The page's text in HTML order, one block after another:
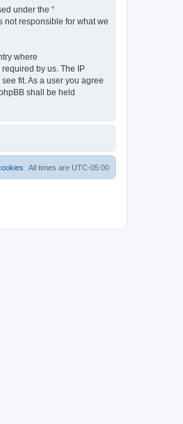
under the “
not responsible for what we
where
by us. The IP
fit. As a user you agree
shall be held
All times are UTC-05:00